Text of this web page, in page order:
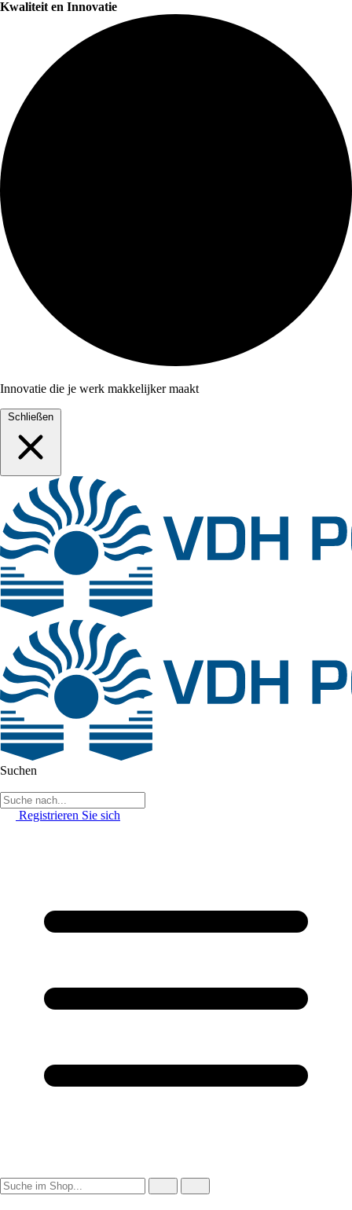
Kwaliteit en Innovatie
Innovatie die je werk makkelijker maakt
Schließen
Suchen
Registrieren Sie sich